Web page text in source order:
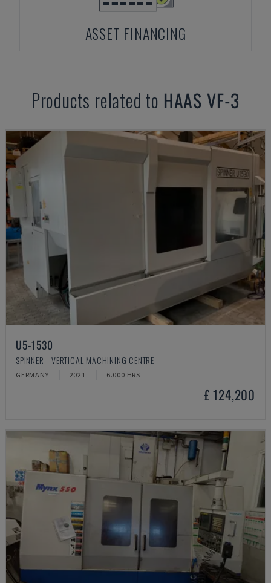
ASSET FINANCING
Products related to HAAS VF-3
U5-1530
SPINNER - VERTICAL MACHINING CENTRE
GERMANY 2021 6.000 HRS
£ 124,200